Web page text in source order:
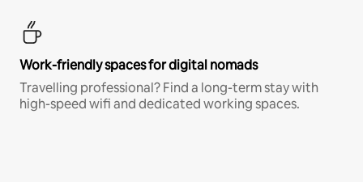
Work-friendly spaces for digital nomads
Travelling professional? Find a long-term stay with
high-speed wifi and dedicated working spaces.